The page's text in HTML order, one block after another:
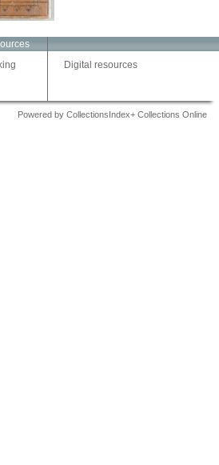
Digital resources
Powered by CollectionsIndex+ Collections Online